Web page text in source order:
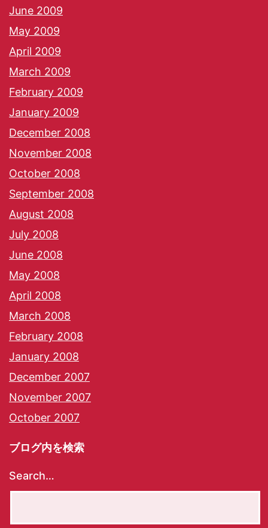
June 2009
May 2009
April 2009
March 2009
February 2009
January 2009
December 2008
November 2008
October 2008
September 2008
August 2008
July 2008
June 2008
May 2008
April 2008
March 2008
February 2008
January 2008
December 2007
November 2007
October 2007
ブログ内を検索
Search…